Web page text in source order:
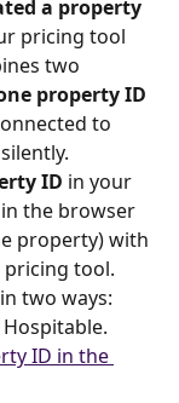
a property
pricing tool
two
property ID
to
ID in your
the browser
property) with
tool.
two ways: